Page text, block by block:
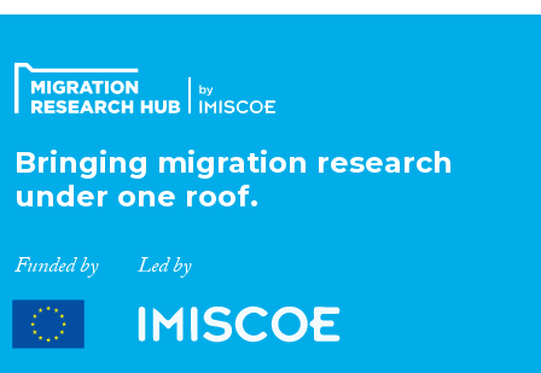
Expertise
Migration Processes
Migration Consequences...
Bringing migration research
under one roof.
Funded by Led by